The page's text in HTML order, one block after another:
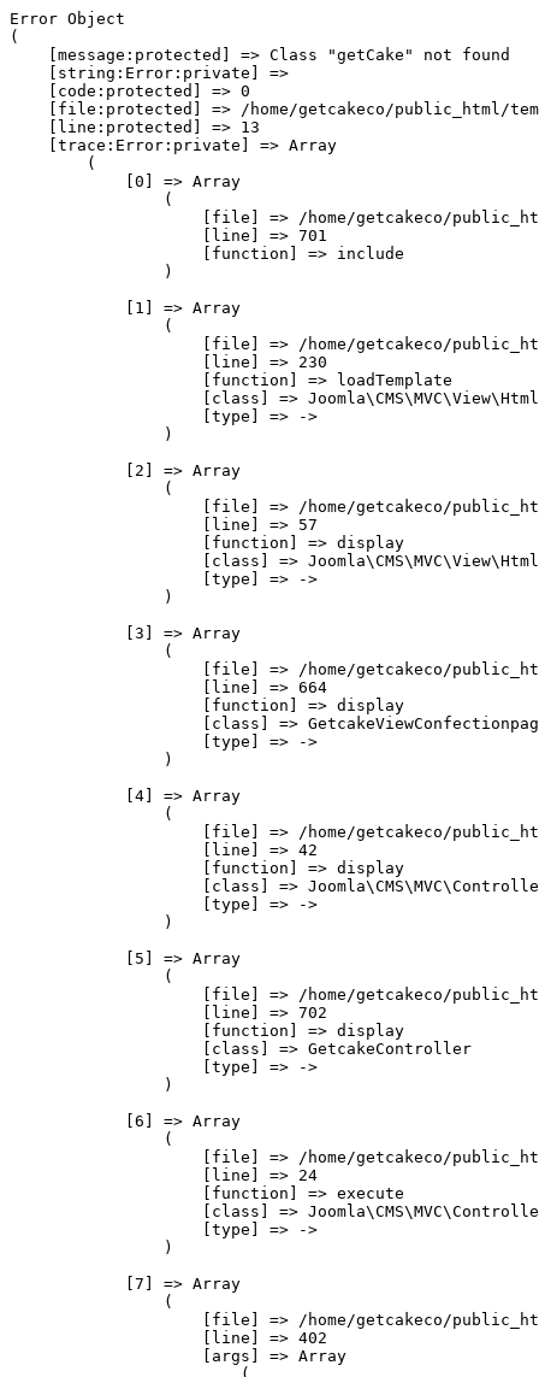
Error Object
(
    [message:protected] => Class "getCake" not found
    [string:Error:private] =>
    [code:protected] => 0
[file:protected] => /home/getcakeco/public_html/
    [line:protected] => 13
    [trace:Error:private] => Array
        (
            [0] => Array
                (
[file] => /home/getcakeco/
                    [line] => 701
                    [function] => include
                )
            [1] => Array
                (
[file] => /home/getcakeco/
                    [line] => 230
                    [function] => loadTemplate
[class] =>
                    [type] => ->
                )
            [2] => Array
                (
[file] => /home/getcakeco/
                    [line] => 57
                    [function] => display
[class] =>
                    [type] => ->
                )
            [3] => Array
                (
[file] => /home/getcakeco/
                    [line] => 664
                    [function] => display
[class] =>
                    [type] => ->
                )
            [4] => Array
                (
[file] => /home/getcakeco/
                    [line] => 42
                    [function] => display
[class] =>
                    [type] => ->
                )
            [5] => Array
                (
[file] => /home/getcakeco/
                    [line] => 702
                    [function] => display
                    [class] => GetcakeController
                    [type] => ->
                )
            [6] => Array
                (
[file] => /home/getcakeco/
                    [line] => 24
                    [function] => execute
[class] =>
                    [type] => ->
                )
            [7] => Array
                (
[file] => /home/getcakeco/
                    [line] => 402
                    [args] => Array